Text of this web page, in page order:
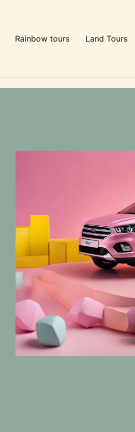
Rainbow tours Land Tours